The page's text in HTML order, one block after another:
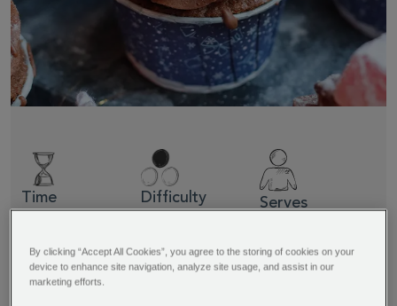
Time Difficulty Serves
It's that time of year again… it's cold, it's cosy,
By clicking “Accept All Cookies”, you agree to the storing of cookies on your
device to enhance site navigation, analyze site usage, and assist in our
marketing efforts.